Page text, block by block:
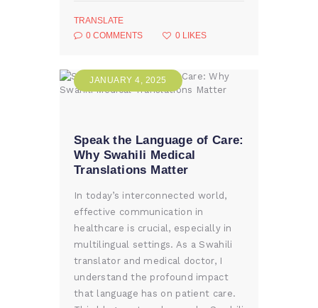
TRANSLATE
0 COMMENTS 0 LIKES
JANUARY 4, 2025
Speak the Language of Care:
Why Swahili Medical
Translations Matter
In today’s interconnected world,
effective communication in
healthcare is crucial, especially in
multilingual settings. As a Swahili
translator and medical doctor, I
understand the profound impact
that language has on patient care.